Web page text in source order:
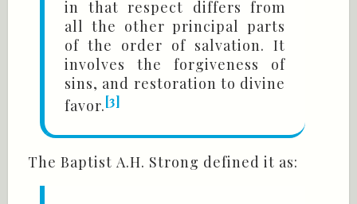
in that respect differs from
all the other principal parts
of the order of salvation. It
involves the forgiveness of
sins, and restoration to divine
favor.[3]
The Baptist A.H. Strong defined it as: